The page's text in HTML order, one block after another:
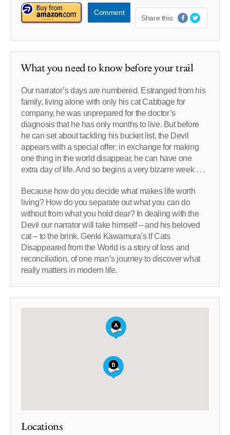
Comment
Share this:
What you need to know before your trail
Our narrator’s days are numbered. Estranged from his
family, living alone with only his cat Cabbage for
company, he was unprepared for the doctor’s
diagnosis that he has only months to live. But before
he can set about tackling his bucket list, the Devil
appears with a special offer: in exchange for making
one thing in the world disappear, he can have one
extra day of life. And so begins a very bizarre week . . .
Because how do you decide what makes life worth
living? How do you separate out what you can do
without from what you hold dear? In dealing with the
Devil our narrator will take himself – and his beloved
cat – to the brink. Genki Kawamura’s If Cats
Disappeared from the World is a story of loss and
reconciliation, of one man’s journey to discover what
really matters in modern life.
Locations